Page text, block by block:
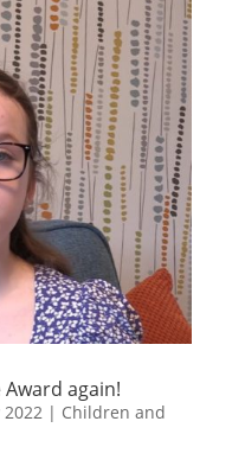
again!
| Children and